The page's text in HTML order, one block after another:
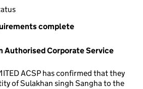
complete
Authorised Corporate Service
ACSP has confirmed that they
of Sulakhan singh Sangha to the